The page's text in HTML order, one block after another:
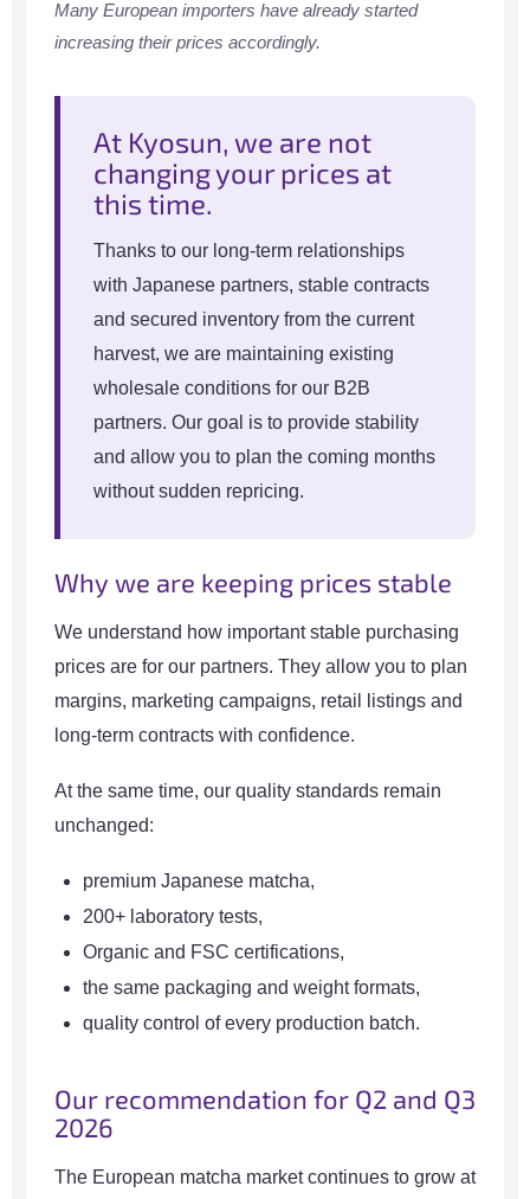
Many European importers have already started
increasing their prices accordingly.
At Kyosun, we are not
changing your prices at
this time.
Thanks to our long-term relationships
with Japanese partners, stable contracts
and secured inventory from the current
harvest, we are maintaining existing
wholesale conditions for our B2B
partners. Our goal is to provide stability
and allow you to plan the coming months
without sudden repricing.
Why we are keeping prices stable
We understand how important stable purchasing
prices are for our partners. They allow you to plan
margins, marketing campaigns, retail listings and
long-term contracts with confidence.
At the same time, our quality standards remain
unchanged:
premium Japanese matcha,
200+ laboratory tests,
Organic and FSC certifications,
the same packaging and weight formats,
quality control of every production batch.
Our recommendation for Q2 and Q3
2026
The European matcha market continues to grow at